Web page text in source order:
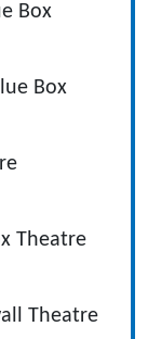
Box
Box
Theatre
Theatre